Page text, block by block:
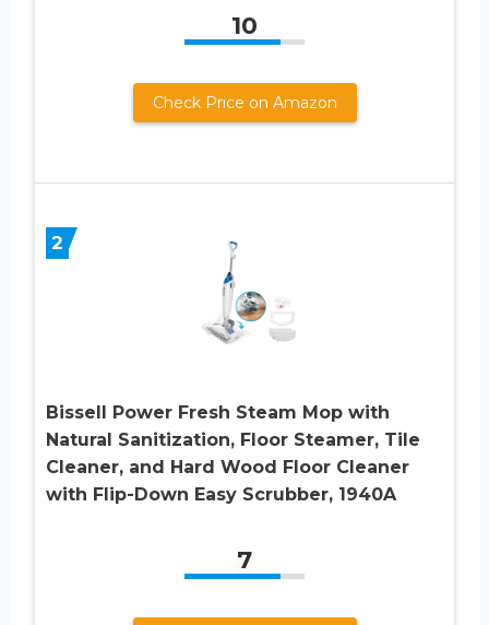
10
Check Price on Amazon
2
Bissell Power Fresh Steam Mop with
Natural Sanitization, Floor Steamer, Tile
Cleaner, and Hard Wood Floor Cleaner
with Flip-Down Easy Scrubber, 1940A
7